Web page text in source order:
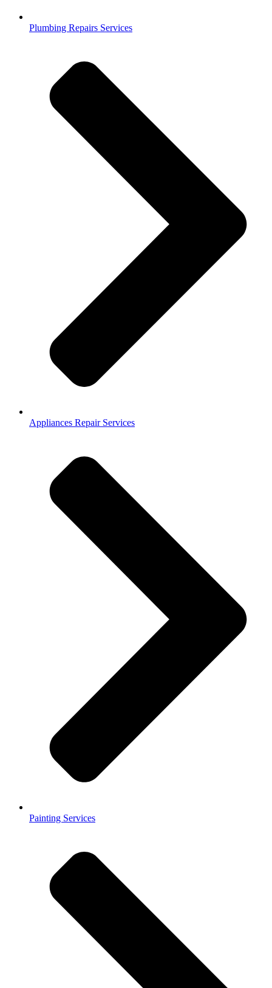
Plumbing Repairs Services
Appliances Repair Services
Painting Services